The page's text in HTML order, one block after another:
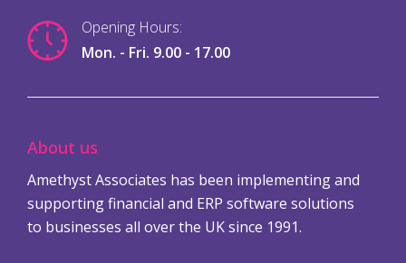
Opening Hours:
Mon. - Fri. 9.00 - 17.00
About us
Amethyst Associates has been implementing and
supporting financial and ERP software solutions
to businesses all over the UK since 1991.